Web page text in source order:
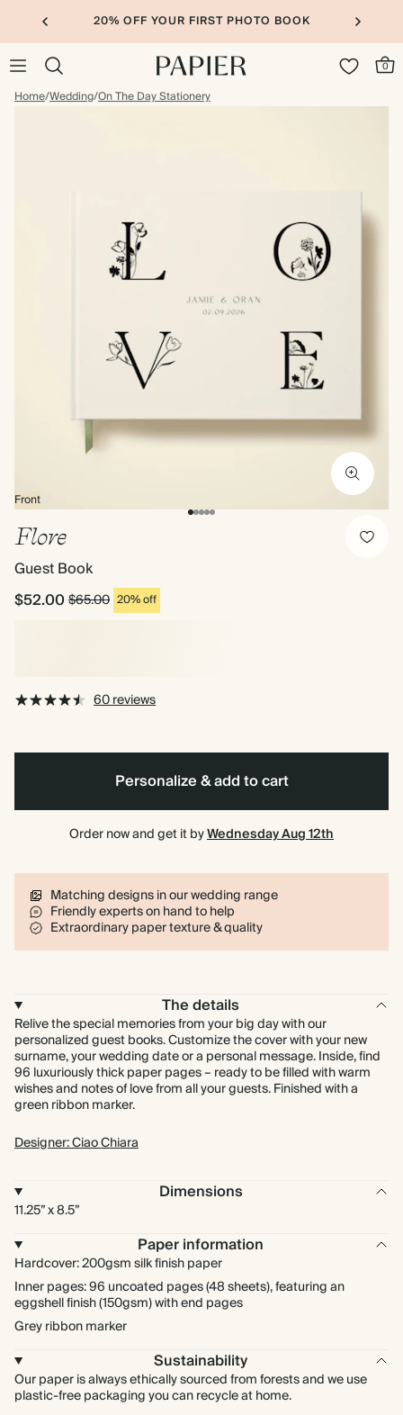
20% OFF YOUR FIRST PHOTO BOOK
0
Home/Wedding/On The Day Stationery
Front
Flore
Guest Book
$52.00$65.00 20% off
60 reviews
Personalize & add to cart
Order now and get it byWednesday Aug 12th
Matching designs in our wedding range
Friendly experts on hand to help
Extraordinary paper texture & quality
The details
Relive the special memories from your big day with our
personalized guest books. Customize the cover with your new
surname, your wedding date or a personal message. Inside, find
96 luxuriously thick paper pages – ready to be filled with warm
wishes and notes of love from all your guests. Finished with a
green ribbon marker.
Designer: Ciao Chiara
Dimensions
11.25” x 8.5”
Paper information
Hardcover: 200gsm silk finish paper
Inner pages: 96 uncoated pages (48 sheets), featuring an
eggshell finish (150gsm) with end pages
Grey ribbon marker
Sustainability
Our paper is always ethically sourced from forests and we use
plastic-free packaging you can recycle at home.